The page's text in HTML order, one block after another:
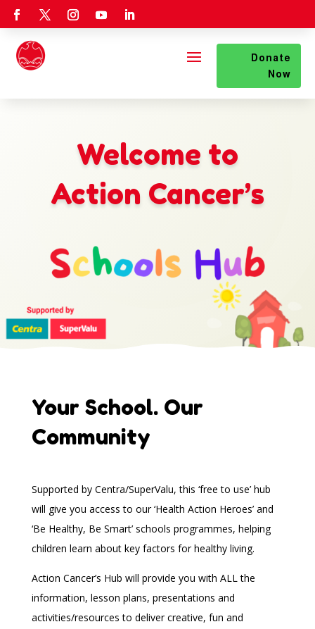
Donate
Now
Welcome to
Action Cancer’s
Your School. Our
Community
Supported by Centra/SuperValu, this ‘free to use’ hub
will give you access to our ‘Health Action Heroes’ and
‘Be Healthy, Be Smart’ schools programmes, helping
children learn about key factors for healthy living.
Action Cancer’s Hub will provide you with ALL the
information, lesson plans, presentations and
activities/resources to deliver creative, fun and